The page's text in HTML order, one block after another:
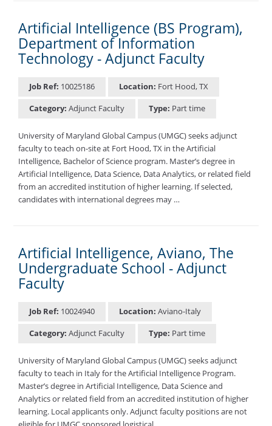
Artificial Intelligence (BS Program),
Department of Information
Technology - Adjunct Faculty
Job Ref: 10025186 Location: Fort Hood, TX
Category: Adjunct Faculty Type: Part time
University of Maryland Global Campus (UMGC) seeks adjunct
faculty to teach on-site at Fort Hood, TX in the Artificial
Intelligence, Bachelor of Science program. Master’s degree in
Artificial Intelligence, Data Science, Data Analytics, or related field
from an accredited institution of higher learning. If selected,
candidates with international degrees may …
Artificial Intelligence, Aviano, The
Undergraduate School - Adjunct
Faculty
Job Ref: 10024940 Location: Aviano-Italy
Category: Adjunct Faculty Type: Part time
University of Maryland Global Campus (UMGC) seeks adjunct
faculty to teach in Italy for the Artificial Intelligence Program.
Master’s degree in Artificial Intelligence, Data Science and
Analytics or related field from an accredited institution of higher
learning. Local applicants only. Adjunct faculty positions are not